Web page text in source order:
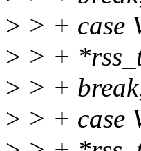
> > + case
> > +
> > +
> > + case